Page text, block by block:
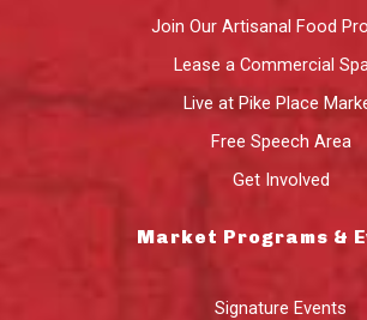
Join Our Artisanal Food
Lease a Commercial
Live at Pike Place
Free Speech Area
Get Involved
Market Programs &
Signature Events